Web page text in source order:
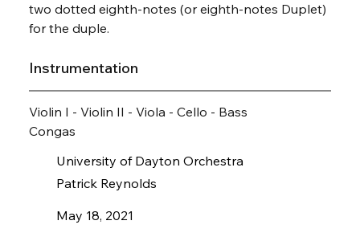
two dotted eighth-notes (or eighth-notes Duplet)
for the duple.
Instrumentation
Violin I - Violin II - Viola - Cello - Bass
Congas
University of Dayton Orchestra
Patrick Reynolds
May 18, 2021